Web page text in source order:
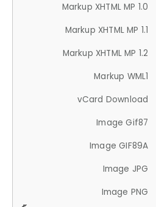
Markup XHTML MP 1.0
Markup XHTML MP 1.1
Markup XHTML MP 1.2
Markup WML1
vCard Download
Image Gif87
Image GIF89A
Image JPG
Image PNG